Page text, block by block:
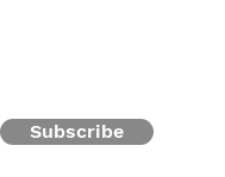
Subscribe